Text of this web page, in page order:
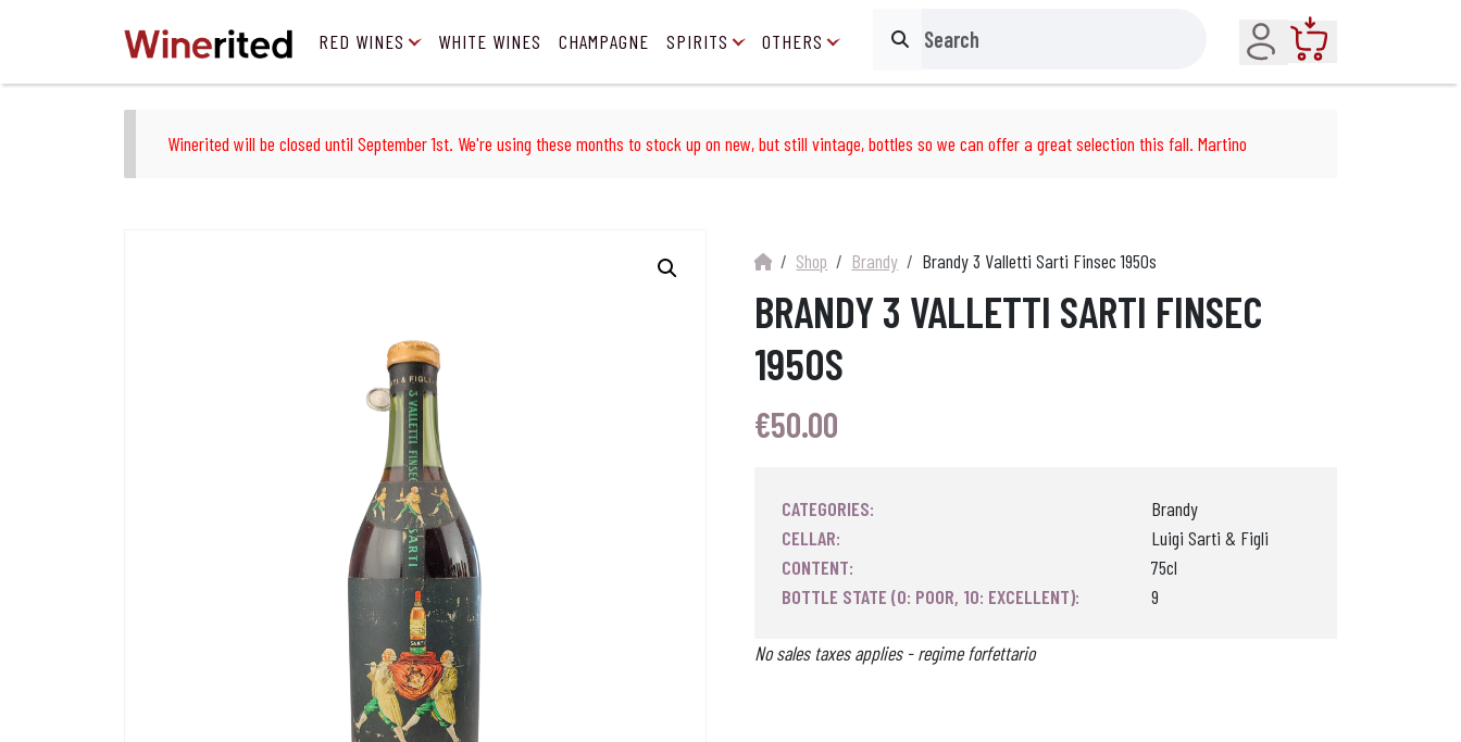
RED WINES WHITE WINES CHAMPAGNE SPIRITS OTHERS Search
Account
Winerited will be closed until September 1st. We're using these months to stock up on new, but still vintage, bottles so we can offer a great selection this fall. Martino
Shop Brandy Brandy 3 Valletti Sarti Finsec 1950s
BRANDY 3 VALLETTI SARTI FINSEC
1950S
€50.00
CATEGORIES:
Brandy
CELLAR:
Luigi Sarti & Figli
CONTENT:
75cl
BOTTLE STATE (0: POOR, 10: EXCELLENT):
9
No sales taxes applies - regime forfettario